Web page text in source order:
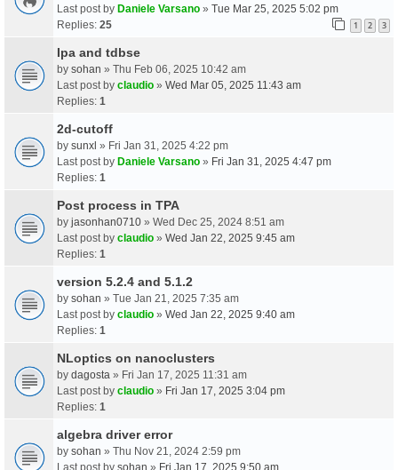
Last post by Daniele Varsano » Tue Mar 25, 2025 5:02 pm
Replies: 25 1 2 3
Ipa and tdbse
by sohan » Thu Feb 06, 2025 10:42 am
Last post by claudio » Wed Mar 05, 2025 11:43 am
Replies: 1
2d-cutoff
by sunxl » Fri Jan 31, 2025 4:22 pm
Last post by Daniele Varsano » Fri Jan 31, 2025 4:47 pm
Replies: 1
Post process in TPA
by jasonhan0710 » Wed Dec 25, 2024 8:51 am
Last post by claudio » Wed Jan 22, 2025 9:45 am
Replies: 1
version 5.2.4 and 5.1.2
by sohan » Tue Jan 21, 2025 7:35 am
Last post by claudio » Wed Jan 22, 2025 9:40 am
Replies: 1
NLoptics on nanoclusters
by dagosta » Fri Jan 17, 2025 11:31 am
Last post by claudio » Fri Jan 17, 2025 3:04 pm
Replies: 1
algebra driver error
by sohan » Thu Nov 21, 2024 2:59 pm
Last post by sohan » Fri Jan 17, 2025 9:50 am